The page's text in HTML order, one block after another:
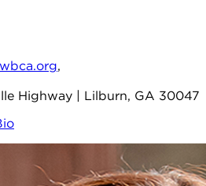
,
Highway | Lilburn, GA 30047